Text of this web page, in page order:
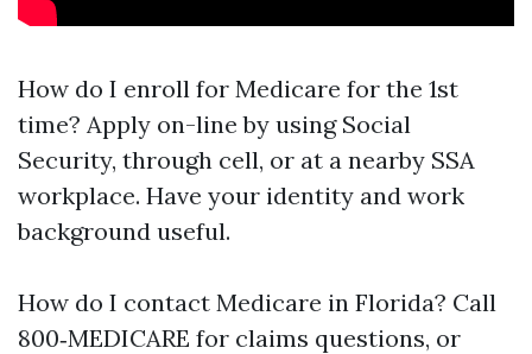
How do I enroll for Medicare for the 1st
time? Apply on-line by using Social
Security, through cell, or at a nearby SSA
workplace. Have your identity and work
background useful.
How do I contact Medicare in Florida? Call
800‑MEDICARE for claims questions, or